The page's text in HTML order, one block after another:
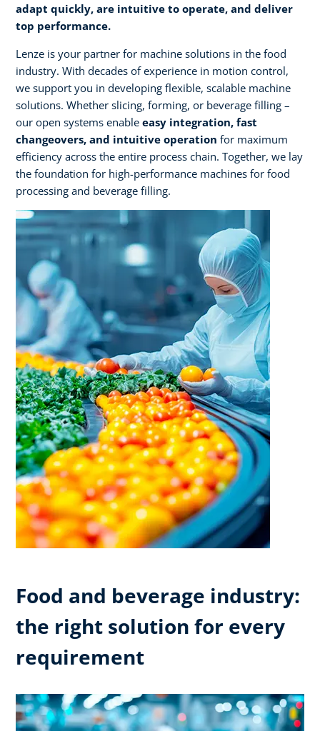
adapt quickly, are intuitive to operate, and deliver
top performance.
Lenze is your partner for machine solutions in the food
industry. With decades of experience in motion control,
we support you in developing flexible, scalable machine
solutions. Whether slicing, forming, or beverage filling –
our open systems enable easy integration, fast
changeovers, and intuitive operation for maximum
efficiency across the entire process chain. Together, we lay
the foundation for high-performance machines for food
processing and beverage filling.
Food and beverage industry:
the right solution for every
requirement